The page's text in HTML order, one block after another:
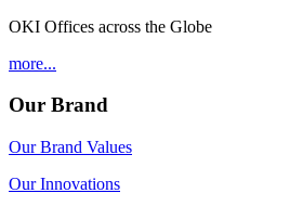
OKI Offices across the Globe
more...
Our Brand
Our Brand Values
Our Innovations